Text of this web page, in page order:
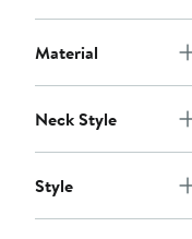
Material
Neck Style
Style